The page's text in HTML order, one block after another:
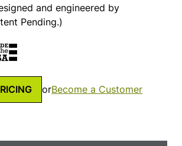
and engineered by
Pending.)
orBecome a Customer